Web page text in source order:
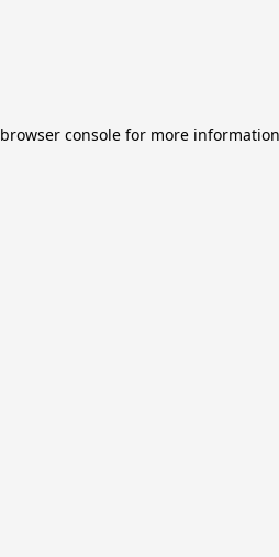
browser consolefor more